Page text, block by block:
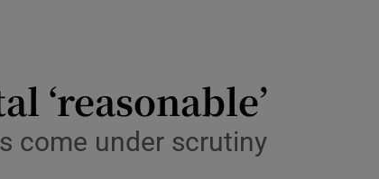
‘reasonable’
come under scrutiny